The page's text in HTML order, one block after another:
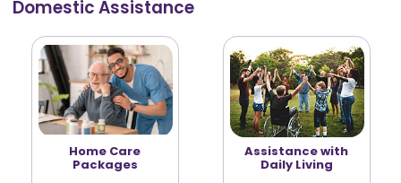
Domestic Assistance
Home Care
Packages
Assistance with
Daily Living